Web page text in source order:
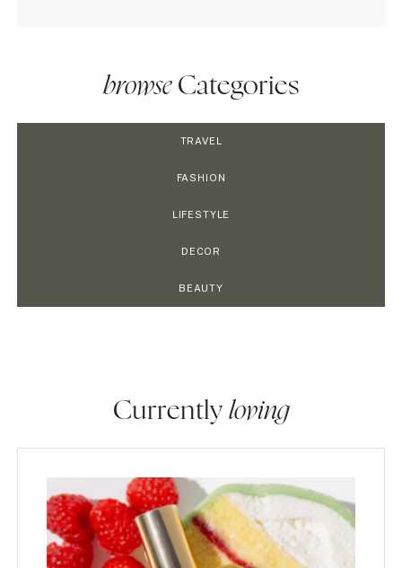
browseCategories
TRAVEL
FASHION
LIFESTYLE
DECOR
BEAUTY
Currently loving